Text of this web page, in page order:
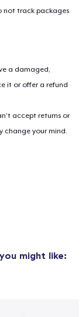
not track packages
a damaged,
it or offer a refund
accept returns or
change your mind.
you might like: